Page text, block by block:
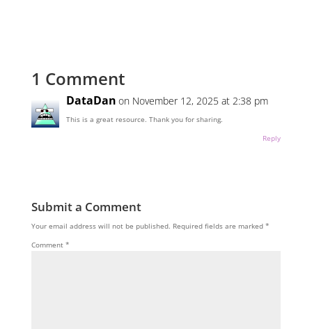
1 Comment
DataDan on November 12, 2025 at 2:38 pm
This is a great resource. Thank you for sharing.
Reply
Submit a Comment
Your email address will not be published. Required fields are marked *
Comment *